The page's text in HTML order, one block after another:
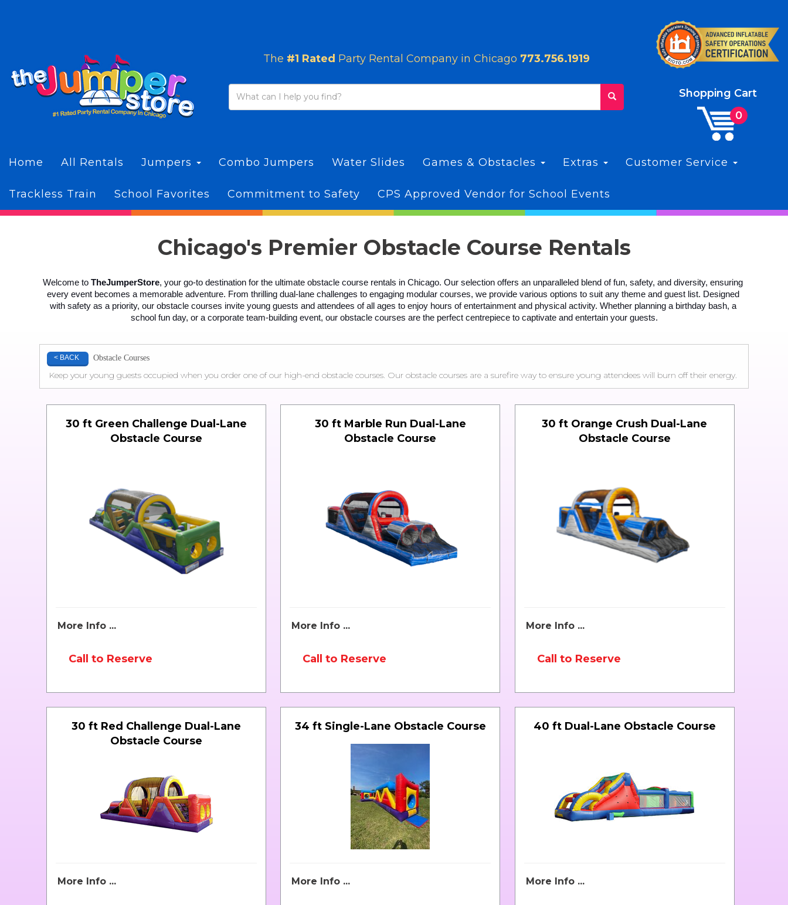
The #1 Rated Party Rental Company in Chicago 773.756.1919
Shopping Cart
Home All Rentals Jumpers Combo Jumpers Water Slides Games & Obstacles Extras Customer Service
Trackless Train School Favorites Commitment to Safety CPS Approved Vendor for School Events
Chicago's Premier Obstacle Course Rentals
Welcome to TheJumperStore, your go-to destination for the ultimate obstacle course rentals in Chicago. Our selection offers an unparalleled blend of fun, safety, and diversity, ensuring
every event becomes a memorable adventure. From thrilling dual-lane challenges to engaging modular courses, we provide various options to suit any theme and guest list. Designed
with safety as a priority, our obstacle courses invite young guests and attendees of all ages to enjoy hours of entertainment and physical activity. Whether planning a birthday bash, a
school fun day, or a corporate team-building event, our obstacle courses are the perfect centrepiece to captivate and entertain your guests.
< BACK Obstacle Courses
Keep your young guests occupied when you order one of our high-end obstacle courses. Our obstacle courses are a surefire way to ensure young attendees will burn off their energy.
30 ft Green Challenge Dual-Lane
Obstacle Course
More Info ...
Call to Reserve
30 ft Marble Run Dual-Lane
Obstacle Course
More Info ...
Call to Reserve
30 ft Orange Crush Dual-Lane
Obstacle Course
More Info ...
Call to Reserve
30 ft Red Challenge Dual-Lane
Obstacle Course
More Info ...
34 ft Single-Lane Obstacle Course
More Info ...
40 ft Dual-Lane Obstacle Course
More Info ...